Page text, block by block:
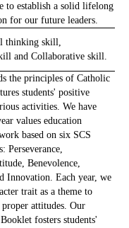
to establish a solid lifelong
for our future leaders.
thinking skill,
and Collaborative skill.
the principles of Catholic
students' positive
activities. We have
values education
based on six SCS
Perseverance,
Benevolence,
Innovation. Each year, we
trait as a theme to
attitudes. Our
fosters students'